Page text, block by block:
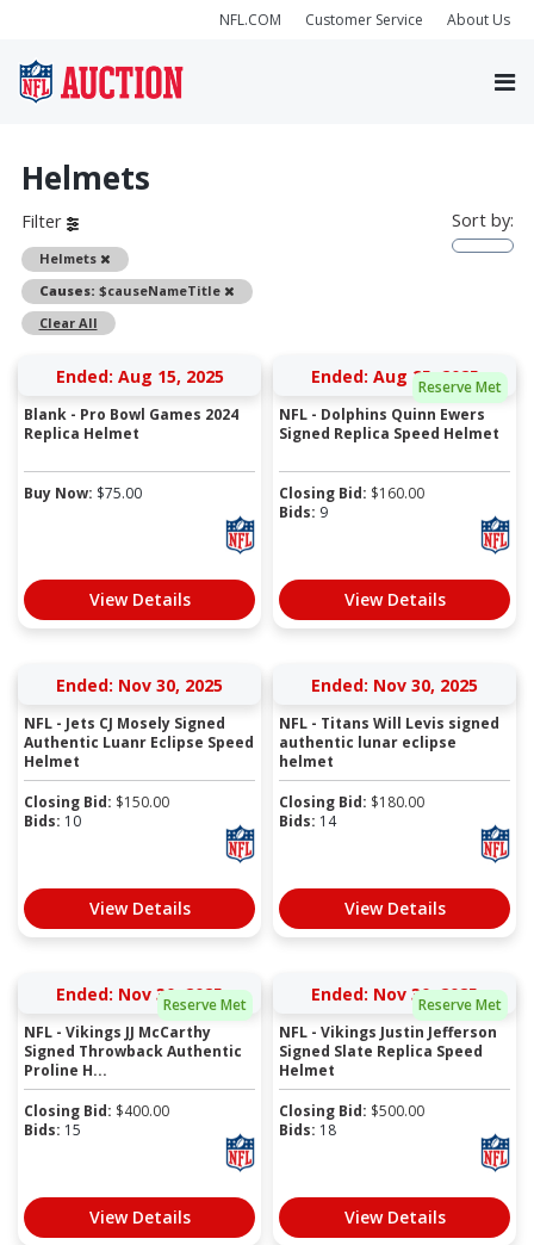
NFL.COM Customer Service About Us
Helmets
Filter
Helmets
Remove
Causes: $causeNameTitle
Remove
Clear All
Sort by:
Ended: Aug 15, 2025
Blank - Pro Bowl Games 2024
Replica Helmet
Buy Now: $75.00
View Details
Reserve Met
Ended: Aug 25, 2025
NFL - Dolphins Quinn Ewers
Signed Replica Speed Helmet
Closing Bid: $160.00
Bids: 9
View Details
Ended: Nov 30, 2025
NFL - Jets CJ Mosely Signed
Authentic Luanr Eclipse Speed
Helmet
Closing Bid: $150.00
Bids: 10
View Details
Ended: Nov 30, 2025
NFL - Titans Will Levis signed
authentic lunar eclipse
helmet
Closing Bid: $180.00
Bids: 14
View Details
Reserve Met
Ended: Nov 30, 2025
NFL - Vikings JJ McCarthy
Signed Throwback Authentic
Proline H...
Closing Bid: $400.00
Bids: 15
View Details
Reserve Met
Ended: Nov 30, 2025
NFL - Vikings Justin Jefferson
Signed Slate Replica Speed
Helmet
Closing Bid: $500.00
Bids: 18
View Details